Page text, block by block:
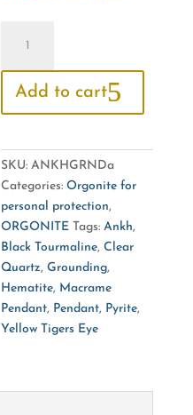
Ankh
Macramé
Pendant
For
quantity
Add to cart
SKU:ANKHGRNDa
Categories:Orgonite for
personal protection,
ORGONITE Tags:Ankh,
Black Tourmaline,Clear
Quartz,Grounding,
Hematite, Macrame
Pendant, Pendant, Pyrite,
Yellow Tigers Eye